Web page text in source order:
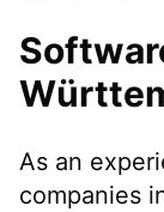
As an
companies